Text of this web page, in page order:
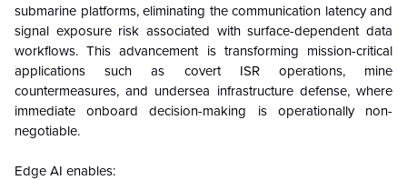
submarine platforms, eliminating the communication latency and
signal exposure risk associated with surface-dependent data
workflows. This advancement is transforming mission-critical
applications such as covert ISR operations, mine
countermeasures, and undersea infrastructure defense, where
immediate onboard decision-making is operationally non-
negotiable.
Edge AI enables: